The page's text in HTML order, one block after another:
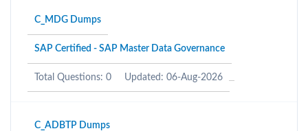
C_MDG Dumps
SAP Certified - SAP Master Data Governance
Total Questions: 0 Updated: 06-Aug-2026
C_ADBTP Dumps